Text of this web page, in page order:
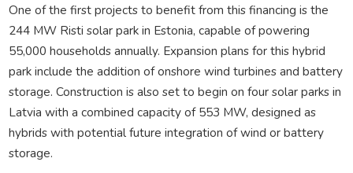
One of the first projects to benefit from this financing is the
244 MW Risti solar park in Estonia, capable of powering
55,000 households annually. Expansion plans for this hybrid
park include the addition of onshore wind turbines and battery
storage. Construction is also set to begin on four solar parks in
Latvia with a combined capacity of 553 MW, designed as
hybrids with potential future integration of wind or battery
storage.